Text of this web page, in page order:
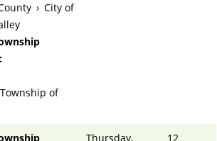
› City of
Township of
Thursday,
12